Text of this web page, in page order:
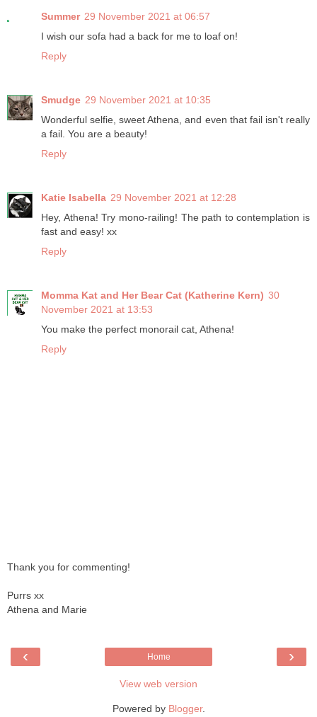
Summer 29 November 2021 at 06:57
I wish our sofa had a back for me to loaf on!
Reply
Smudge 29 November 2021 at 10:35
Wonderful selfie, sweet Athena, and even that fail isn't really
a fail. You are a beauty!
Reply
Katie Isabella 29 November 2021 at 12:28
Hey, Athena! Try mono-railing! The path to contemplation is
fast and easy! xx
Reply
Momma Kat and Her Bear Cat (Katherine Kern) 30
November 2021 at 13:53
You make the perfect monorail cat, Athena!
Reply
Thank you for commenting!
Purrs xx
Athena and Marie
‹ ›
Home
View web version
Powered by Blogger.